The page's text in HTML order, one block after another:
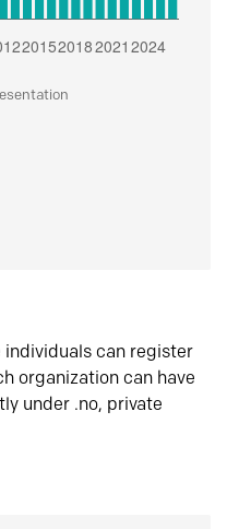
can register
organization can have
under .no, private